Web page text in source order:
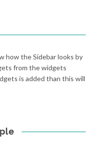
how the Sidebar looks by
from the widgets
is added than this will